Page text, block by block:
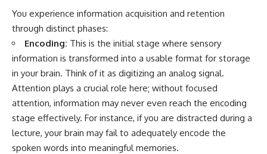
You experience information acquisition and retention
through distinct phases:
Encoding: This is the initial stage where sensory
information is transformed into a usable format for storage
in your brain. Think of it as digitizing an analog signal.
Attention plays a crucial role here; without focused
attention, information may never even reach the encoding
stage effectively. For instance, if you are distracted during a
lecture, your brain may fail to adequately encode the
spoken words into meaningful memories.